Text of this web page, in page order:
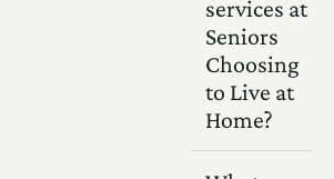
services at
Seniors
Choosing
to Live at
Home?